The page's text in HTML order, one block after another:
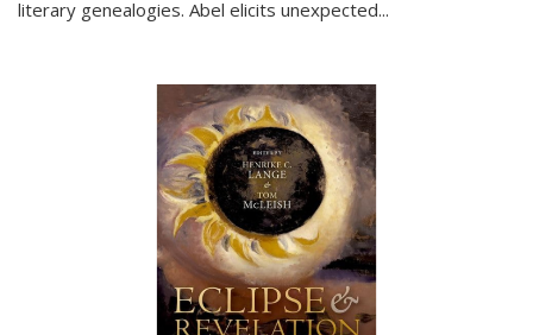
literary genealogies. Abel elicits unexpected...